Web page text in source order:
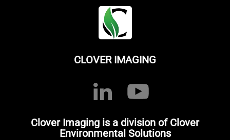
CLOVER IMAGING
Clover Imaging is a division of Clover
Environmental Solutions